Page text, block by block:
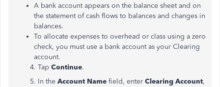
A bank account appears on the balance sheet and on
the statement of cash flows to balances and changes in
balances.
To allocate expenses to overhead or class using a zero
check, you must use a bank account as your Clearing
account.
4. Tap Continue.
5. In the Account Name field, enter Clearing Account,